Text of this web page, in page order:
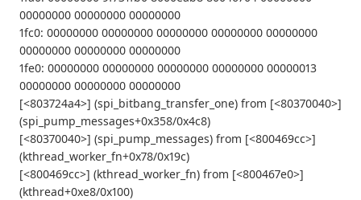
00000000 00000000 00000000
1fc0: 00000000 00000000 00000000 00000000 00000000
00000000 00000000 00000000
1fe0: 00000000 00000000 00000000 00000000 00000013
00000000 00000000 00000000
[<803724a4>] (spi_bitbang_transfer_one) from [<80370040>]
(spi_pump_messages+0x358/0x4c8)
[<80370040>] (spi_pump_messages) from [<800469cc>]
(kthread_worker_fn+0x78/0x19c)
[<800469cc>] (kthread_worker_fn) from [<800467e0>]
(kthread+0xe8/0x100)